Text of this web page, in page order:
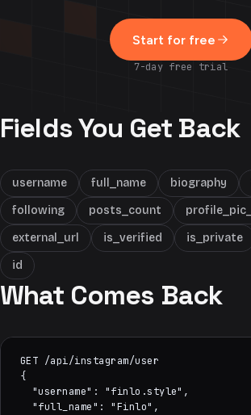
Start for free
7-day free trial
Fields You Get Back
username full_name biography
following
posts_count
external_url
is_verified is_private
id
What Comes Back
GET /api/instagram/user
{
  "username": "finlo.style",
  "full_name": "Finlo",